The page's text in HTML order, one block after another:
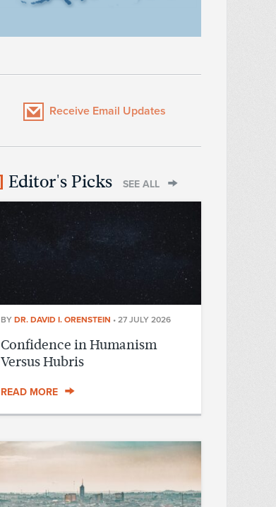
Receive Email Updates
Editor's Picks SEE ALL
BY DR. DAVID I. ORENSTEIN • 27 JULY 2026
Confidence in Humanism
Versus Hubris
READ MORE